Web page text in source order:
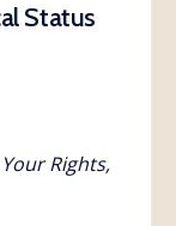
Status
Rights,